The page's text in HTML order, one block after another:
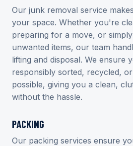
Our junk removal service
your space. Whether you're
preparing for a move, or
unwanted items, our team
lifting and disposal. We ensure
responsibly sorted, recycled,
possible, giving you a clean,
without the hassle.
PACKING
Our packing services ensure